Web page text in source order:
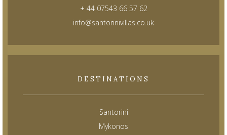
+ 44 07543 66 57 62
info@santorinivillas.co.uk
DESTINATIONS
Santorini
Mykonos